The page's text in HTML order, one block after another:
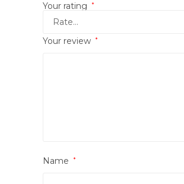
Your rating *
Your review *
Name *